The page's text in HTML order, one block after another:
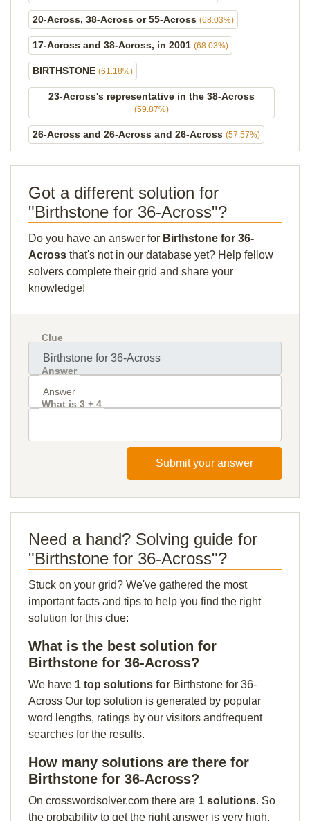
20-Across, 38-Across or 55-Across (68.03%)
17-Across and 38-Across, in 2001 (68.03%)
BIRTHSTONE (61.18%)
23-Across's representative in the 38-Across
(59.87%)
26-Across and 26-Across and 26-Across (57.57%)
Got a different solution for
"Birthstone for 36-Across"?
Do you have an answer for Birthstone for 36-
Across that's not in our database yet? Help fellow
solvers complete their grid and share your
knowledge!
Clue
Answer
What is 3 + 4
Submit your answer
Need a hand? Solving guide for
"Birthstone for 36-Across"?
Stuck on your grid? We've gathered the most
important facts and tips to help you find the right
solution for this clue:
What is the best solution for
Birthstone for 36-Across?
We have 1 top solutions for Birthstone for 36-
Across Our top solution is generated by popular
word lengths, ratings by our visitors andfrequent
searches for the results.
How many solutions are there for
Birthstone for 36-Across?
On crosswordsolver.com there are 1 solutions. So
the probability to get the right answer is very high.